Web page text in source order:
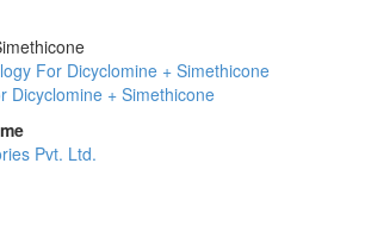
For Dicyclomine + Simethicone
Dicyclomine + Simethicone
Pvt. Ltd.